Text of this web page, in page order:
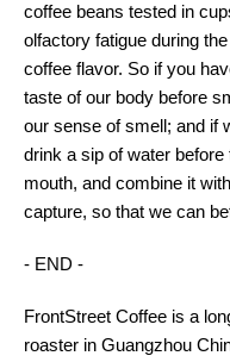
coffee beans tested in
olfactory fatigue during
coffee flavor. So if you
taste of our body before
our sense of smell; and if
drink a sip of water
mouth, and combine it
capture, so that we can
- END -
FrontStreet Coffee is a
roaster in Guangzhou